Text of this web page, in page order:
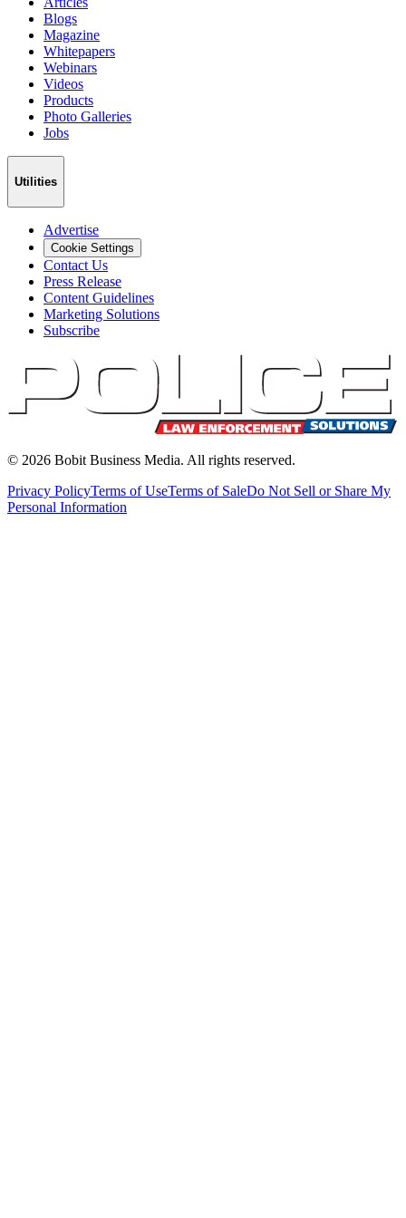
Blogs
Magazine
Whitepapers
Webinars
Videos
Products
Photo Galleries
Jobs
Utilities
Advertise
Cookie Settings
Contact Us
Press Release
Content Guidelines
Marketing Solutions
Subscribe
© 2026 Bobit Business Media. All rights reserved.
Privacy PolicyTerms of UseTerms of SaleDo Not Sell or Share My
Personal Information